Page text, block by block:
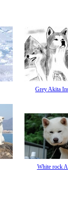
Grey Akita
White rock